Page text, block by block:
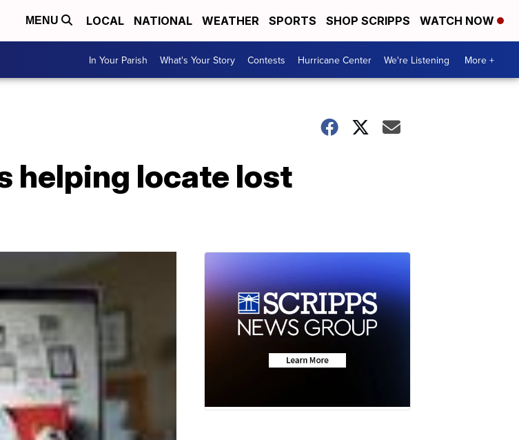
MENU LOCAL NATIONAL WEATHER SPORTS SHOP SCRIPPS WATCH NOW
In Your Parish What's Your Story Contests Hurricane Center We're Listening More +
helping locate lost